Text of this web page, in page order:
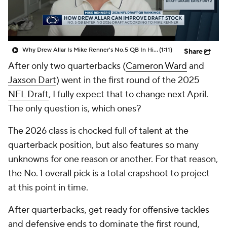
Why Drew Allar Is Mike Renner's No.5 QB In His 2026 NFL Draft QB Rankings(1:11) Share
After only two quarterbacks (Cameron Ward and
Jaxson Dart) went in the first round of the 2025
NFL Draft, I fully expect that to change next April.
The only question is, which ones?
The 2026 class is chocked full of talent at the
quarterback position, but also features so many
unknowns for one reason or another. For that reason,
the No. 1 overall pick is a total crapshoot to project
at this point in time.
After quarterbacks, get ready for offensive tackles
and defensive ends to dominate the first round,